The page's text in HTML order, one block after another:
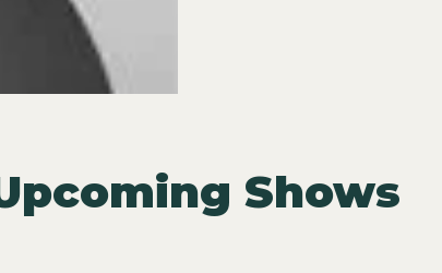
Shows